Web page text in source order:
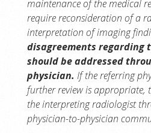
maintenance of the medical
require reconsideration of a
interpretation of imaging
disagreements regarding
should be addressed
physician. If the referring
further review is appropriate,
the interpreting radiologist
physician-to-physician